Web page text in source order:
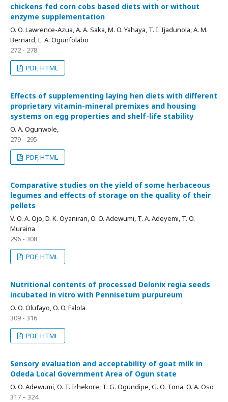
chickens fed corn cobs based diets with or without
enzyme supplementation
O. O. Lawrence-Azua, A. A. Saka, M. O. Yahaya, T. I. Ijadunola, A. M.
Bernard, L. A. Ogunfolabo
272 - 278
PDF, HTML
Effects of supplementing laying hen diets with different
proprietary vitamin-mineral premixes and housing
systems on egg properties and shelf-life stability
O. A. Ogunwole,
279 - 295
PDF, HTML
Comparative studies on the yield of some herbaceous
legumes and effects of storage on the quality of their
pellets
V. O. A. Ojo, D. K. Oyaniran, O. O. Adewumi, T. A. Adeyemi, T. O.
Muraina
296 - 308
PDF, HTML
Nutritional contents of processed Delonix regia seeds
incubated in vitro with Pennisetum purpureum
O. O. Olufayo, O. O. Falola
309 - 316
PDF, HTML
Sensory evaluation and acceptability of goat milk in
Odeda Local Government Area of Ogun state
O. O. Adewumi, O. T. Irhekore, T. G. Ogundipe, G. O. Tona, O. A. Oso
317 – 324